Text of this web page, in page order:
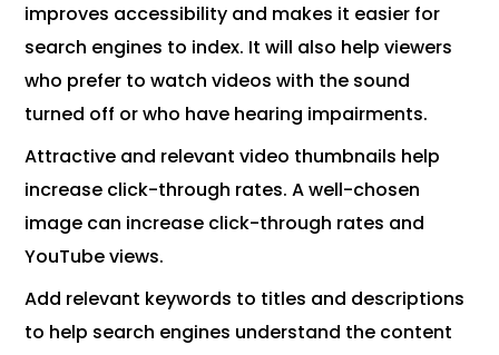
improves accessibility and makes it easier for
search engines to index. It will also help viewers
who prefer to watch videos with the sound
turned off or who have hearing impairments.
Attractive and relevant video thumbnails help
increase click-through rates. A well-chosen
image can increase click-through rates and
YouTube views.
Add relevant keywords to titles and descriptions
to help search engines understand the content